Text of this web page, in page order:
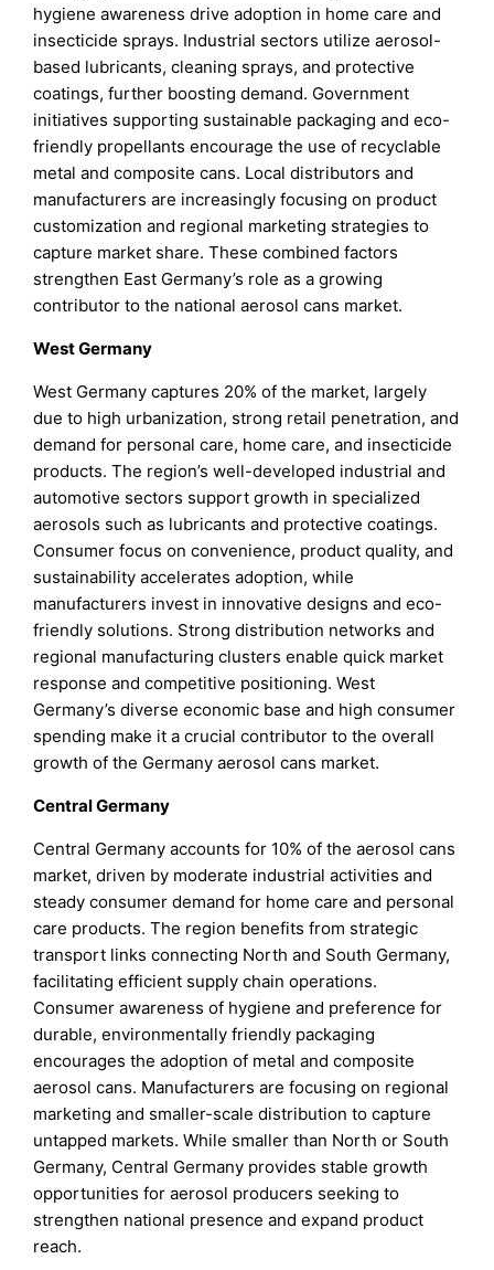
hygiene awareness drive adoption in home care and
insecticide sprays. Industrial sectors utilize aerosol-
based lubricants, cleaning sprays, and protective
coatings, further boosting demand. Government
initiatives supporting sustainable packaging and eco-
friendly propellants encourage the use of recyclable
metal and composite cans. Local distributors and
manufacturers are increasingly focusing on product
customization and regional marketing strategies to
capture market share. These combined factors
strengthen East Germany’s role as a growing
contributor to the national aerosol cans market.
West Germany
West Germany captures 20% of the market, largely
due to high urbanization, strong retail penetration, and
demand for personal care, home care, and insecticide
products. The region’s well-developed industrial and
automotive sectors support growth in specialized
aerosols such as lubricants and protective coatings.
Consumer focus on convenience, product quality, and
sustainability accelerates adoption, while
manufacturers invest in innovative designs and eco-
friendly solutions. Strong distribution networks and
regional manufacturing clusters enable quick market
response and competitive positioning. West
Germany’s diverse economic base and high consumer
spending make it a crucial contributor to the overall
growth of the Germany aerosol cans market.
Central Germany
Central Germany accounts for 10% of the aerosol cans
market, driven by moderate industrial activities and
steady consumer demand for home care and personal
care products. The region benefits from strategic
transport links connecting North and South Germany,
facilitating efficient supply chain operations.
Consumer awareness of hygiene and preference for
durable, environmentally friendly packaging
encourages the adoption of metal and composite
aerosol cans. Manufacturers are focusing on regional
marketing and smaller-scale distribution to capture
untapped markets. While smaller than North or South
Germany, Central Germany provides stable growth
opportunities for aerosol producers seeking to
strengthen national presence and expand product
reach.